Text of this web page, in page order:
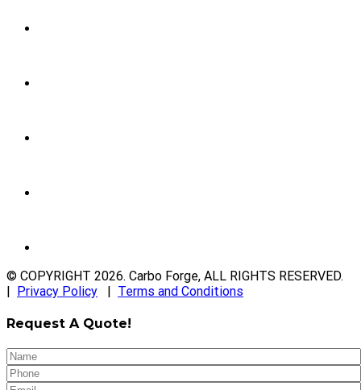
© COPYRIGHT 2026. Carbo Forge, ALL RIGHTS RESERVED.
| Privacy Policy | Terms and Conditions
Request A Quote!